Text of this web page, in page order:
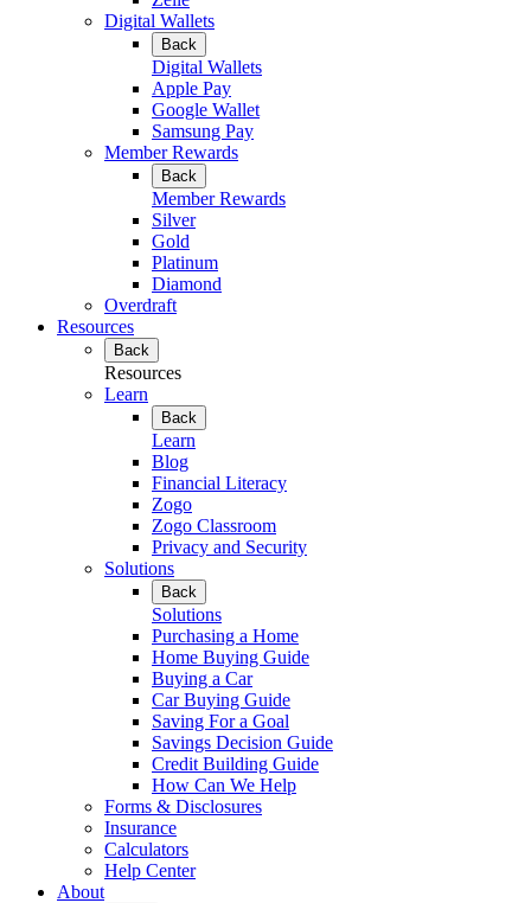
Digital Wallets
Back
Digital Wallets
Apple Pay
Google Wallet
Samsung Pay
Member Rewards
Back
Member Rewards
Silver
Gold
Platinum
Diamond
Overdraft
Resources
Back
Resources
Learn
Back
Learn
Blog
Financial Literacy
Zogo
Zogo Classroom
Privacy and Security
Solutions
Back
Solutions
Purchasing a Home
Home Buying Guide
Buying a Car
Car Buying Guide
Saving For a Goal
Savings Decision Guide
Credit Building Guide
How Can We Help
Forms & Disclosures
Insurance
Calculators
Help Center
About